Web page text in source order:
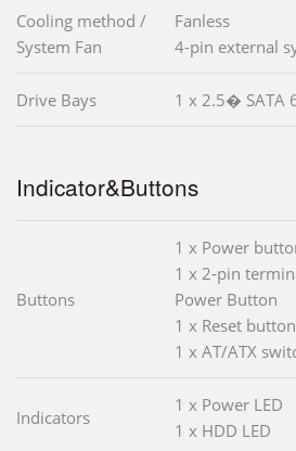
Cooling method /
System Fan
Fanless
4-pin external
Drive Bays 1 x 2.5� SATA
Indicator&Buttons
Buttons
1 x Power
1 x 2-pin
Power Button
1 x Reset button
1 x AT/ATX
Indicators
1 x Power LED
1 x HDD LED